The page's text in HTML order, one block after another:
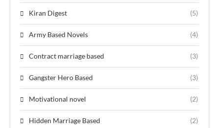
Kiran Digest (5)
Army Based Novels (4)
Contract marriage based (3)
Gangster Hero Based (3)
Motivational novel (2)
Hidden Marriage Based (2)